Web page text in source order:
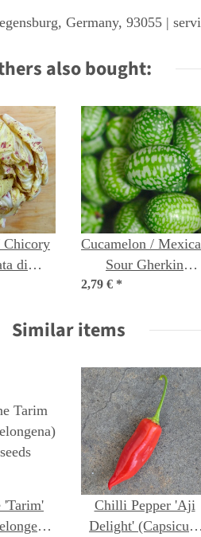
Germany, 93055 |
also bought:
Chicory
di
seeds
Cucamelon /
Sour Gherkin
(Melothria scabra)
2,79 € *
Similar items
'Tarim'
Chilli Pepper 'Aji
Delight' (Capsicum